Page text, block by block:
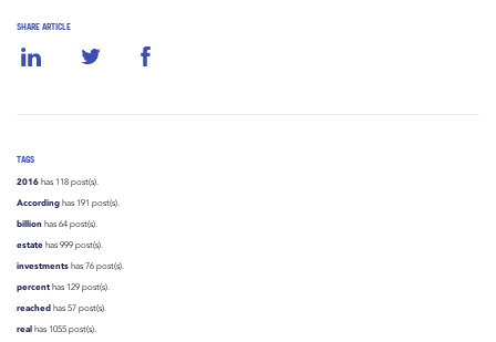
SHARE ARTICLE
TAGS
2016 has 118 post(s).
According has 191 post(s).
billion has 64 post(s).
estate has 999 post(s).
investments has 76 post(s).
percent has 129 post(s).
reached has 57 post(s).
real has 1055 post(s).